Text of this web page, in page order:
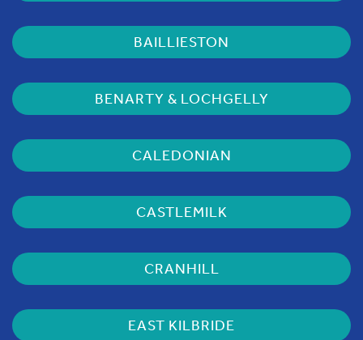
BAILLIESTON
BENARTY & LOCHGELLY
CALEDONIAN
CASTLEMILK
CRANHILL
EAST KILBRIDE